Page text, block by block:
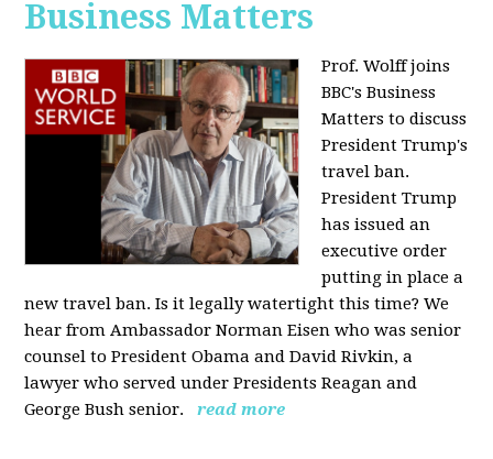
Business Matters
Prof. Wolff joins
BBC's Business
Matters to discuss
President Trump's
travel ban.
President Trump
has issued an
executive order
putting in place a
new travel ban. Is it legally watertight this time? We
hear from Ambassador Norman Eisen who was senior
counsel to President Obama and David Rivkin, a
lawyer who served under Presidents Reagan and
George Bush senior.
read more